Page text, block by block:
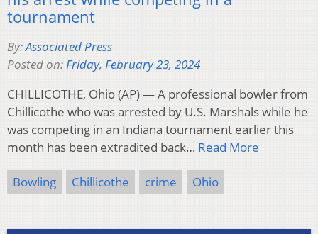
tournament
By:Associated Press
Posted on:Friday, February 23, 2024
CHILLICOTHE, Ohio (AP) — A professional bowler from
Chillicothe who was arrested by U.S. Marshals while he
was competing in an Indiana tournament earlier this
month has been extradited back… Read More
Bowling Chillicothe crime Ohio